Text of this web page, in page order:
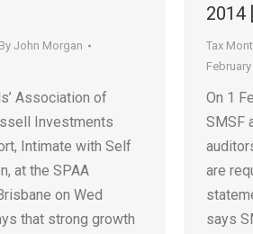
By John Morgan
Association of
Investments
Intimate with Self
at the SPAA
on Wed
that strong growth
2014
Tax
On 1
SMSF
are
says